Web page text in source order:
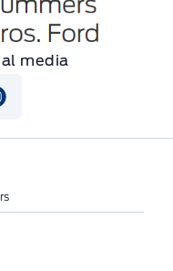
Bros. Ford
media